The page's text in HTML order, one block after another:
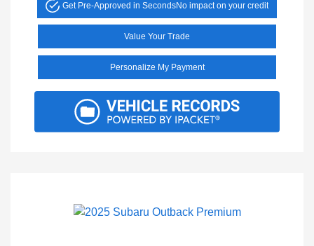
Get Pre-Approved in SecondsNo impact on your credit
Value Your Trade
Personalize My Payment